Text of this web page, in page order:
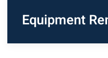
Equipment